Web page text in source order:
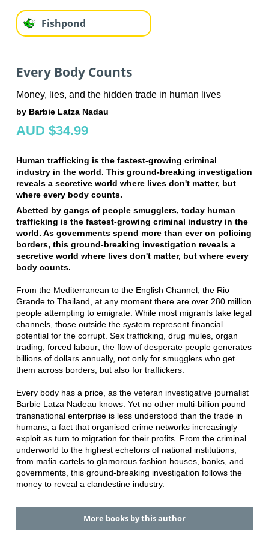
Fishpond
Every Body Counts
Money, lies, and the hidden trade in human lives
by Barbie Latza Nadau
AUD $34.99
Human trafficking is the fastest-growing criminal
industry in the world. This ground-breaking investigation
reveals a secretive world where lives don't matter, but
where every body counts.
Abetted by gangs of people smugglers, today human
trafficking is the fastest-growing criminal industry in the
world. As governments spend more than ever on policing
borders, this ground-breaking investigation reveals a
secretive world where lives don't matter, but where every
body counts.
From the Mediterranean to the English Channel, the Rio
Grande to Thailand, at any moment there are over 280 million
people attempting to emigrate. While most migrants take legal
channels, those outside the system represent financial
potential for the corrupt. Sex trafficking, drug mules, organ
trading, forced labour; the flow of desperate people generates
billions of dollars annually, not only for smugglers who get
them across borders, but also for traffickers.
Every body has a price, as the veteran investigative journalist
Barbie Latza Nadeau knows. Yet no other multi-billion pound
transnational enterprise is less understood than the trade in
humans, a fact that organised crime networks increasingly
exploit as turn to migration for their profits. From the criminal
underworld to the highest echelons of national institutions,
from mafia cartels to glamorous fashion houses, banks, and
governments, this ground-breaking investigation follows the
money to reveal a clandestine industry.
More books by this author